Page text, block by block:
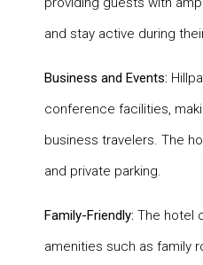
and stay active during
Business and Events:
conference facilities,
business travelers. The
and private parking.
Family-Friendly: The hotel
amenities such as family